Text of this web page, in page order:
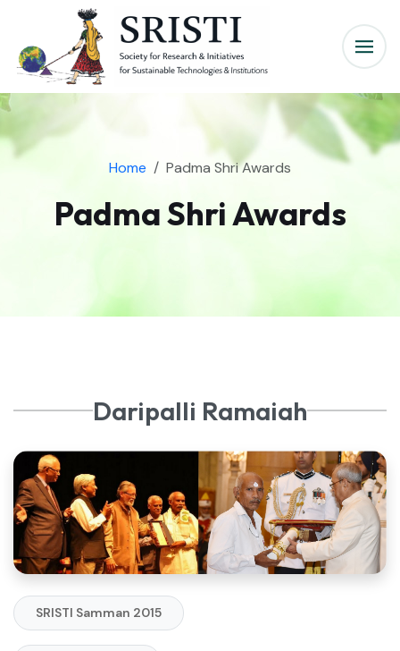
Home Padma Shri Awards
Padma Shri Awards
Daripalli Ramaiah
SRISTI Samman 2015